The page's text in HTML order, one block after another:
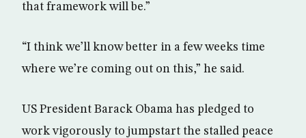
that framework will be.”
“I think we’ll know better in a few weeks time
where we’re coming out on this,” he said.
US President Barack Obama has pledged to
work vigorously to jumpstart the stalled peace